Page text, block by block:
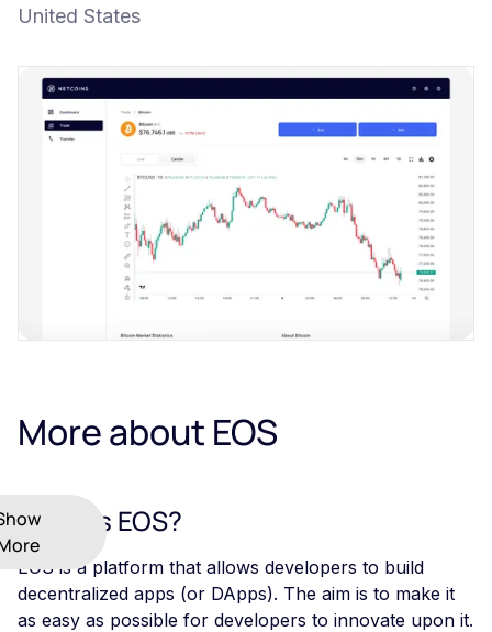
United States
More about EOS
What Is EOS?
EOS is a platform that allows developers to build
decentralized apps (or DApps). The aim is to make it
as easy as possible for developers to innovate upon it.